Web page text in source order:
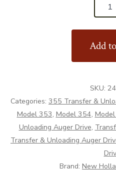
Add
SKU:
Categories: 355 Transfer &
Model 353, Model 354,
Unloading Auger Drive,
Transfer & Unloading Auger
Brand: New